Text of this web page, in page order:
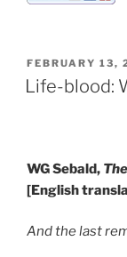
POSTED
ON
FEBRUARY 13,
Life-blood:
WG Sebald,
[English
And the last